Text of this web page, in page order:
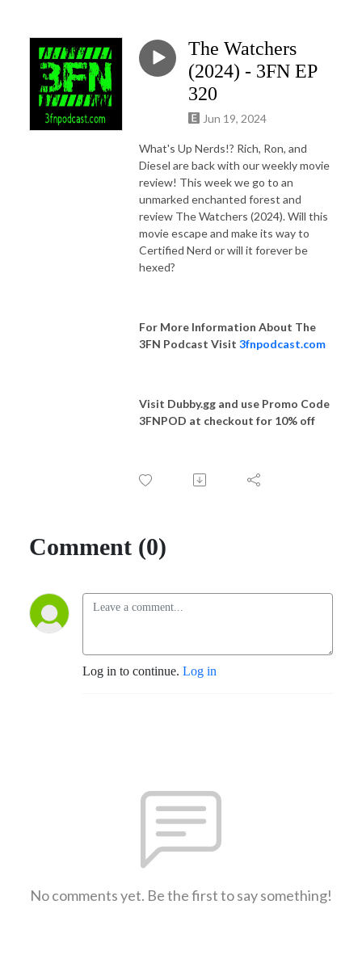
The Watchers
(2024) - 3FN EP
320
Jun 19, 2024
What's Up Nerds!? Rich, Ron, and
Diesel are back with our weekly movie
review! This week we go to an
unmarked enchanted forest and
review The Watchers (2024). Will this
movie escape and make its way to
Certified Nerd or will it forever be
hexed?
For More Information About The
3FN Podcast Visit 3fnpodcast.com
Visit Dubby.gg and use Promo Code
3FNPOD at checkout for 10% off
Comment (0)
Log in to continue. Log in
No comments yet. Be the first to say something!